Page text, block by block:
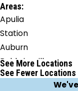
Areas:
Apulia
Station
Auburn
Baldwinsville
Blossvale
See More Locations
See Fewer Locations